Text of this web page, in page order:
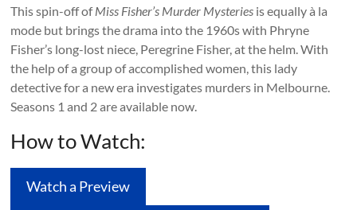
This spin-off ofMiss Fisher’s Murder Mysteries is equally à la
mode but brings the drama into the 1960s with Phryne
Fisher’s long-lost niece, Peregrine Fisher, at the helm. With
the help of a group of accomplished women, this lady
detective for a new era investigates murders in Melbourne.
Seasons 1 and 2 are available now.
How to Watch:
Watch a Preview